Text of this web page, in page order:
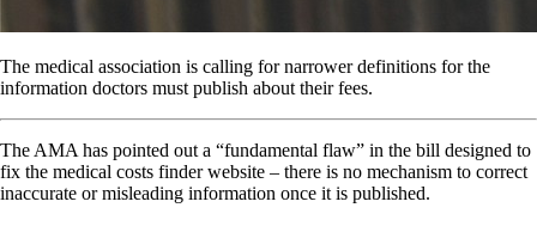
The medical association is calling for narrower definitions for the
information doctors must publish about their fees.
The AMA has pointed out a “fundamental flaw” in the bill designed to
fix the medical costs finder website – there is no mechanism to correct
inaccurate or misleading information once it is published.